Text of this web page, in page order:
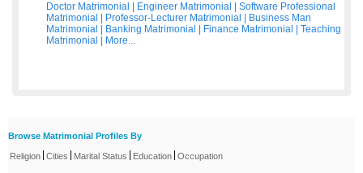
Doctor Matrimonial
Engineer Matrimonial
Software Professional
Matrimonial
Professor-Lecturer Matrimonial
Business Man
Matrimonial
Banking Matrimonial Finance Matrimonial
Teaching
Matrimonial
More...
Browse Matrimonial Profiles By
Religion Cities Marital Status Education Occupation